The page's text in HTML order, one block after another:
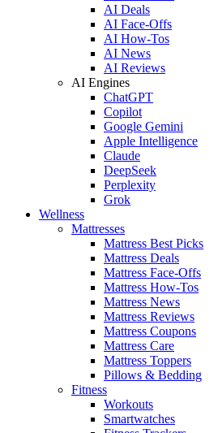
AI Deals
AI Face-Offs
AI How-Tos
AI News
AI Reviews
AI Engines
ChatGPT
Copilot
Google Gemini
Apple Intelligence
Claude
DeepSeek
Perplexity
Grok
Wellness
Mattresses
Mattress Best Picks
Mattress Deals
Mattress Face-Offs
Mattress How-Tos
Mattress News
Mattress Reviews
Mattress Coupons
Mattress Care
Mattress Toppers
Pillows & Bedding
Fitness
Workouts
Smartwatches